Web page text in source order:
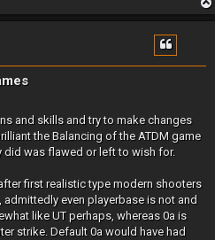
and skills and try to make changes
the Balancing of the ATDM game
did was flawed or left to wish for.
first realistic type modern shooters
even playerbase is not and
like UT perhaps, whereas 0a is
strike. Default 0a would have had